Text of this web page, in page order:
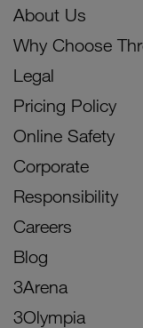
About Us
Why Choose
Legal
Pricing Policy
Online Safety
Corporate
Responsibility
Careers
Blog
3Arena
3Olympia